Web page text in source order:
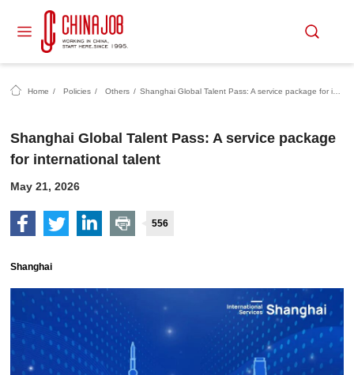
Home / Policies / Others /
Shanghai Global Talent Pass: A service package
for international talent
May 21, 2026
556
Shanghai